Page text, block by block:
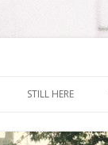
STILL HERE